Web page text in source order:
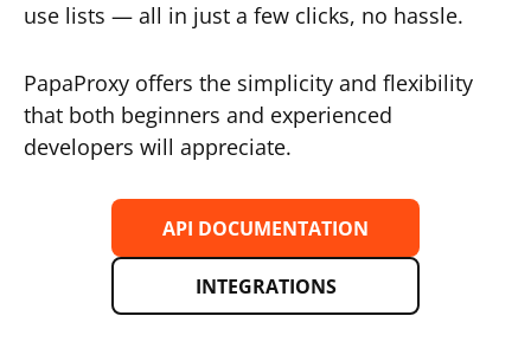
use lists — all in just a few clicks, no hassle.
PapaProxy offers the simplicity and flexibility
that both beginners and experienced
developers will appreciate.
API DOCUMENTATION
INTEGRATIONS